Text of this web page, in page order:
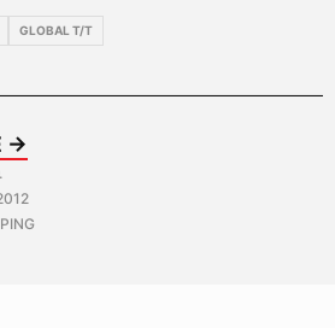
GLOBAL T/T
→